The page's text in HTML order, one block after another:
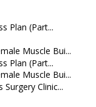
Plan (Part...
Muscle Bui...
Plan (Part...
Muscle Bui...
Clinic...